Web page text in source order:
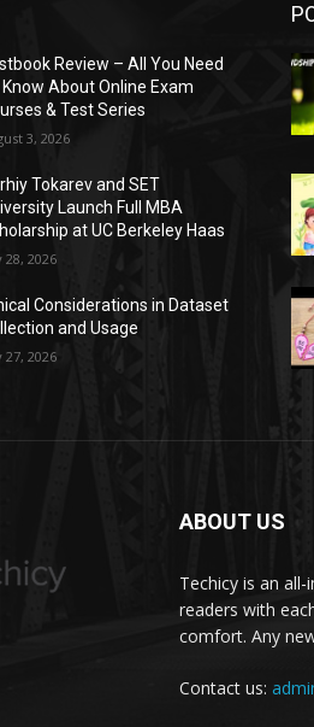
Review – All You Need
Know About Online Exam
& Test Series
3, 2026
Tokarev and SET
Launch Full MBA
at UC Berkeley Haas
28, 2026
Considerations in Dataset
and Usage
27, 2026
ABOUT US
Techicy is an
readers with
comfort. Any
Contact us: